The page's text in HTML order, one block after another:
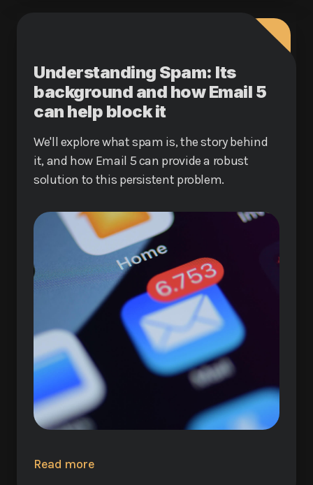
Understanding Spam: Its
background and how Email 5
can help block it
We'll explore what spam is, the story behind
it, and how Email 5 can provide a robust
solution to this persistent problem.
Read more